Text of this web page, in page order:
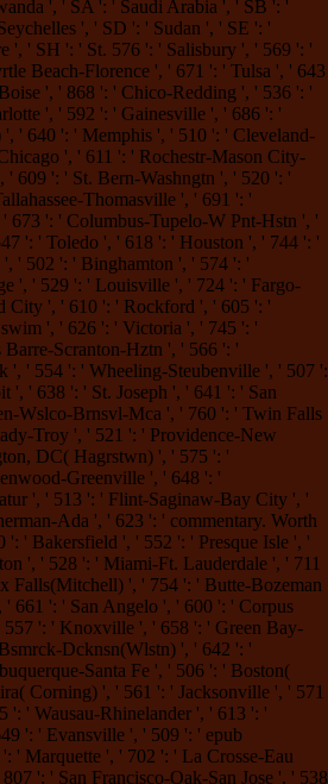
', ' SA ': ' Saudi Arabia ', ' SB ': '
', ' SD ': ' Sudan ', ' SE ': '
', ' SH ': ' St. 576 ': ' Salisbury ', ' 569 ': '
Beach-Florence ', ' 671 ': ' Tulsa ', ' 643
', ' 868 ': ' Chico-Redding ', ' 536 ': '
', ' 592 ': ' Gainesville ', ' 686 ': '
', ' 640 ': ' Memphis ', ' 510 ': ' Cleveland-
', ' 611 ': ' Rochestr-Mason City-
609 ': ' St. Bern-Washngtn ', ' 520 ': '
Thomasville ', ' 691 ': '
673 ': ' Columbus-Tupelo-W Pnt-Hstn ', '
': ' Toledo ', ' 618 ': ' Houston ', ' 744 ': '
' 502 ': ' Binghamton ', ' 574 ': '
', ' 529 ': ' Louisville ', ' 724 ': ' Fargo-
City ', ' 610 ': ' Rockford ', ' 605 ': '
', ' 626 ': ' Victoria ', ' 745 ': '
Scranton-Hztn ', ' 566 ': '
', ' 554 ': ' Wheeling-Steubenville ', ' 507 ':
', ' 638 ': ' St. Joseph ', ' 641 ': ' San
Wslco-Brnsvl-Mca ', ' 760 ': ' Twin Falls
Troy ', ' 521 ': ' Providence-New
DC( Hagrstwn) ', ' 575 ': '
Greenville ', ' 648 ': '
', ' 513 ': ' Flint-Saginaw-Bay City ', '
Ada ', ' 623 ': ' commentary. Worth
': ' Bakersfield ', ' 552 ': ' Presque Isle ', '
', ' 528 ': ' Miami-Ft. Lauderdale ', ' 711
Falls(Mitchell) ', ' 754 ': ' Butte-Bozeman
661 ': ' San Angelo ', ' 600 ': ' Corpus
': ' Knoxville ', ' 658 ': ' Green Bay-
Dcknsn(Wlstn) ', ' 642 ': '
Santa Fe ', ' 506 ': ' Boston(
Corning) ', ' 561 ': ' Jacksonville ', ' 571
': ' Wausau-Rhinelander ', ' 613 ': '
': ' Evansville ', ' 509 ': ' epub
' Marquette ', ' 702 ': ' La Crosse-Eau
': ' San Francisco-Oak-San Jose ', ' 538